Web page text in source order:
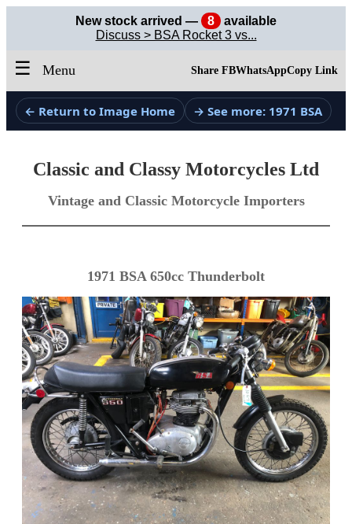
New stock arrived — 8
available
Discuss > BSA Rocket 3 vs...
☰ Menu Share FBWhatsAppCopy Link
← Return to Image Home → See more: 1971 BSA
Classic and Classy Motorcycles Ltd
Vintage and Classic Motorcycle Importers
1971 BSA 650cc Thunderbolt